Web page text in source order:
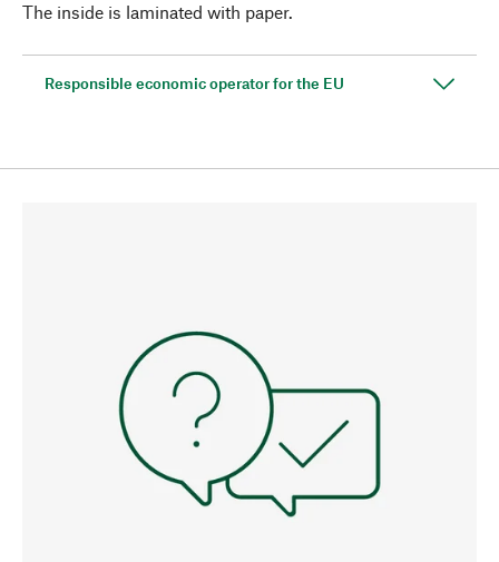
The inside is laminated with paper.
Responsible economic operator for the EU